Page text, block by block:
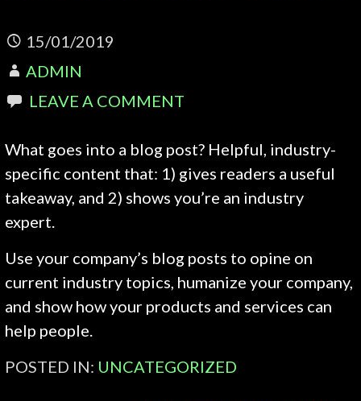
15/01/2019
ADMIN
LEAVE A COMMENT
What goes into a blog post? Helpful, industry-
specific content that: 1) gives readers a useful
takeaway, and 2) shows you’re an industry
expert.
Use your company’s blog posts to opine on
current industry topics, humanize your company,
and show how your products and services can
help people.
POSTED IN: UNCATEGORIZED